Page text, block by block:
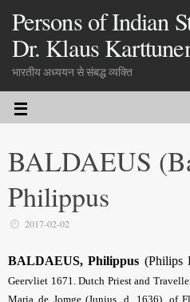
Persons of Indian
Dr. Klaus
भारतीय अध्ययन से संबद्ध व्यक्ति
BALDAEUS
Philippus
2017-02-02
BALDAEUS, Philippus (Philips
Geervliet 1671. Dutch Priest and
Maria de Jomge (Junius, d. 1636), of